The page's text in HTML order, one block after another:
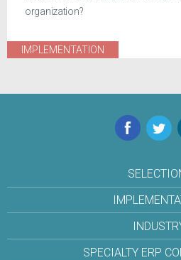
organization?
IMPLEMENTATION
Facebook
Twitter
SPECIALTY ERP